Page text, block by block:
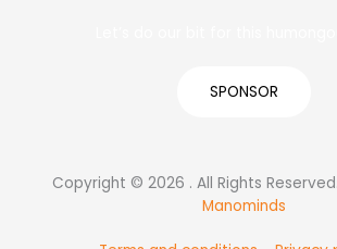
SPONSOR
Copyright © 2026 . All Rights
Manominds